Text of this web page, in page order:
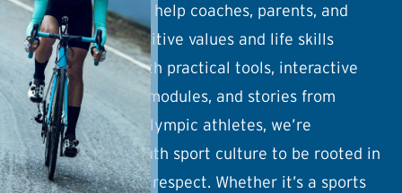
with education to help coaches, parents, and
athletes build positive values and life skills
through sport. With practical tools, interactive
guides, coaching modules, and stories from
Olympic and Paralympic athletes, we’re
reshaping the youth sport culture to be rooted in
joy, wellness, and respect. Whether it’s a sports